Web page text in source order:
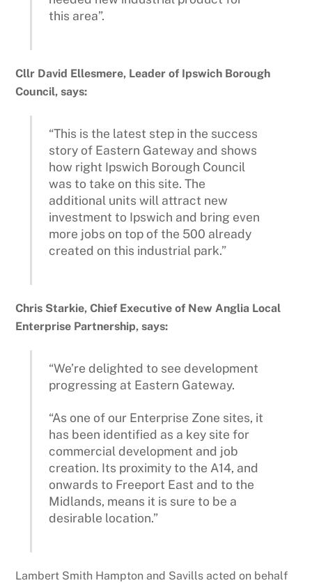
this area”.
Cllr David Ellesmere, Leader of Ipswich Borough
Council, says:
“This is the latest step in the success
story of Eastern Gateway and shows
how right Ipswich Borough Council
was to take on this site. The
additional units will attract new
investment to Ipswich and bring even
more jobs on top of the 500 already
created on this industrial park.”
Chris Starkie, Chief Executive of New Anglia Local
Enterprise Partnership, says:
“We’re delighted to see development
progressing at Eastern Gateway.
“As one of our Enterprise Zone sites, it
has been identified as a key site for
commercial development and job
creation. Its proximity to the A14, and
onwards to Freeport East and to the
Midlands, means it is sure to be a
desirable location.”
Lambert Smith Hampton and Savills acted on behalf